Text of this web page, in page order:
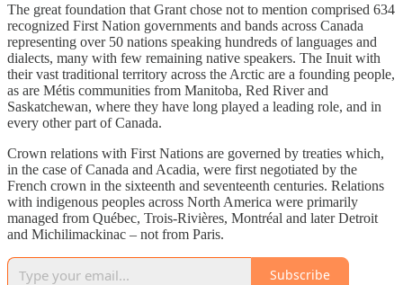
The great foundation that Grant chose not to mention comprised 634
recognized First Nation governments and bands across Canada
representing over 50 nations speaking hundreds of languages and
dialects, many with few remaining native speakers. The Inuit with
their vast traditional territory across the Arctic are a founding people,
as are Métis communities from Manitoba, Red River and
Saskatchewan, where they have long played a leading role, and in
every other part of Canada.
Crown relations with First Nations are governed by treaties which,
in the case of Canada and Acadia, were first negotiated by the
French crown in the sixteenth and seventeenth centuries. Relations
with indigenous peoples across North America were primarily
managed from Québec, Trois-Rivières, Montréal and later Detroit
and Michilimackinac – not from Paris.
Subscribe